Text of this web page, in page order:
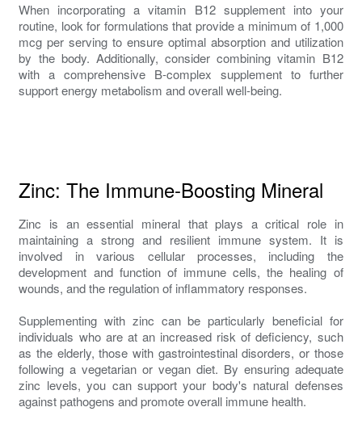
When incorporating a vitamin B12 supplement into your
routine, look for formulations that provide a minimum of 1,000
mcg per serving to ensure optimal absorption and utilization
by the body. Additionally, consider combining vitamin B12
with a comprehensive B-complex supplement to further
support energy metabolism and overall well-being.
Zinc: The Immune-Boosting Mineral
Zinc is an essential mineral that plays a critical role in
maintaining a strong and resilient immune system. It is
involved in various cellular processes, including the
development and function of immune cells, the healing of
wounds, and the regulation of inflammatory responses.
Supplementing with zinc can be particularly beneficial for
individuals who are at an increased risk of deficiency, such
as the elderly, those with gastrointestinal disorders, or those
following a vegetarian or vegan diet. By ensuring adequate
zinc levels, you can support your body's natural defenses
against pathogens and promote overall immune health.